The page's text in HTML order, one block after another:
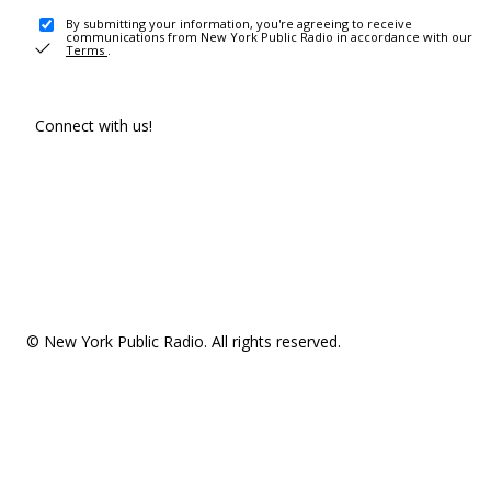
By submitting your information, you're agreeing to receive
communications from New York Public Radio in accordance with our
Terms .
Connect with us!
© New York Public Radio. All rights reserved.